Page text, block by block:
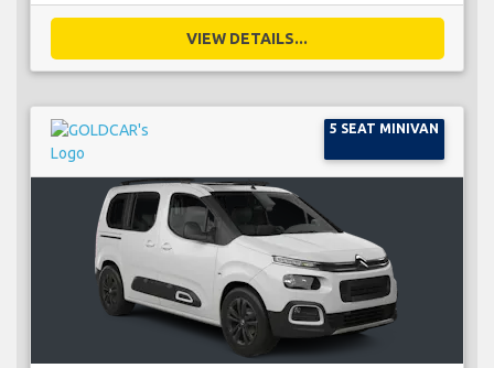
VIEW DETAILS...
5 SEAT MINIVAN